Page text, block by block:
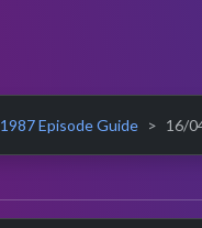
1987 Episode Guide 16/